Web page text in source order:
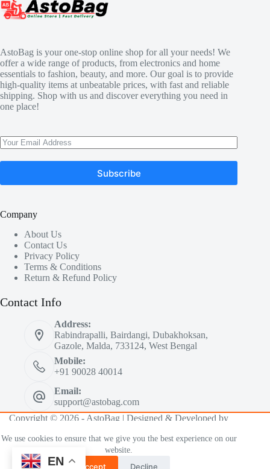
We use cookies to ensure that we give you the best experience on our
website.
Accept Decline
AstoBag is your one-stop online shop for all your needs! We
offer a wide range of products, from electronics and home
essentials to fashion, beauty, and more. Our goal is to provide
high-quality items at unbeatable prices, with fast and reliable
shipping. Shop with us and discover everything you need in
one place!
Subscribe
Company
About Us
Contact Us
Privacy Policy
Terms & Conditions
Return & Refund Policy
Contact Info
Address:
Rabindrapalli, Bairdangi, Dubakhoksan,
Gazole, Malda, 733124, West Bengal
Mobile:
+91 90028 40014
Email:
support@astobag.com
Copyright © 2026 - AstoBag | Designed & Developed by
EN